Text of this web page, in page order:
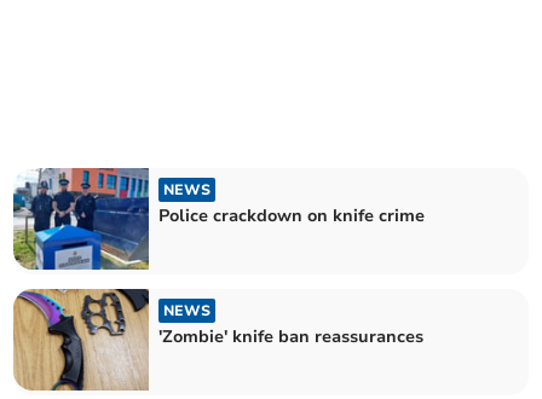
NEWS
Police crackdown on knife crime
NEWS
'Zombie' knife ban reassurances